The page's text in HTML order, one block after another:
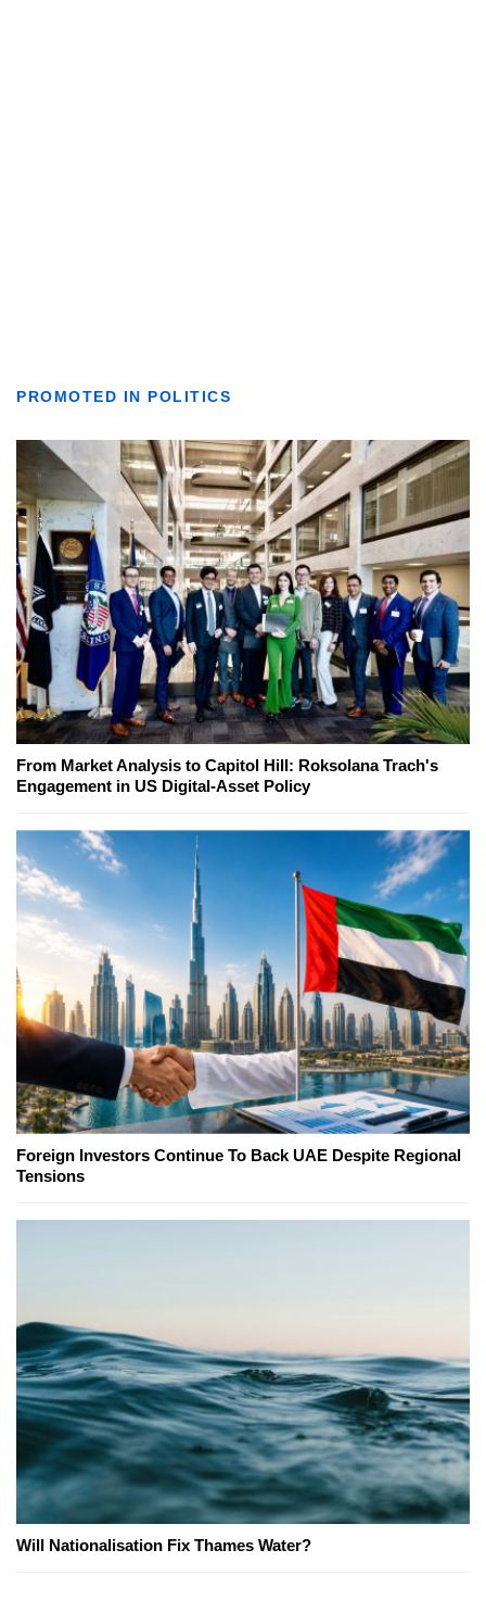
PROMOTED IN POLITICS
From Market Analysis to Capitol Hill: Roksolana Trach's
Engagement in US Digital-Asset Policy
Foreign Investors Continue To Back UAE Despite Regional
Tensions
Will Nationalisation Fix Thames Water?